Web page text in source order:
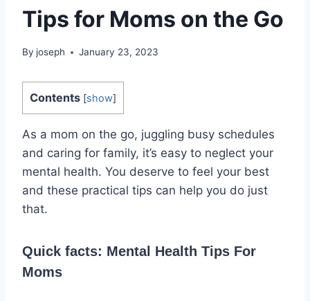
Tips for Moms on the Go
By joseph January 23, 2023
Contents [show]
As a mom on the go, juggling busy schedules
and caring for family, it’s easy to neglect your
mental health. You deserve to feel your best
and these practical tips can help you do just
that.
Quick facts: Mental Health Tips For
Moms